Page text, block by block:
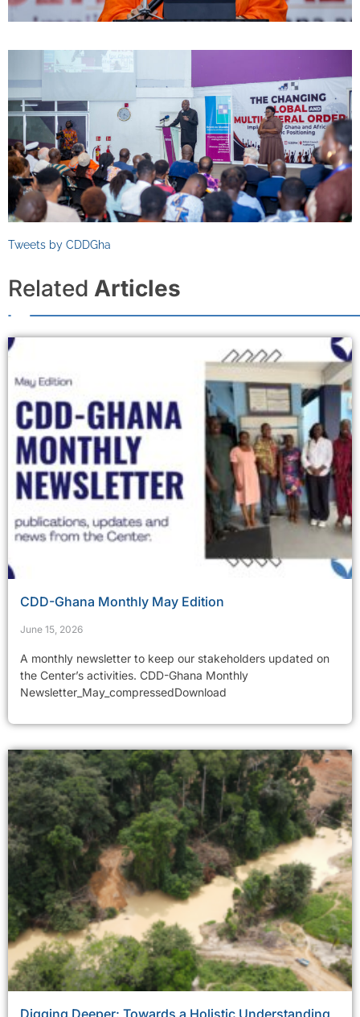
Tweets by CDDGha
Related Articles
CDD-Ghana Monthly May Edition
June 15, 2026
A monthly newsletter to keep our stakeholders updated on
the Center’s activities. CDD-Ghana Monthly
Newsletter_May_compressedDownload